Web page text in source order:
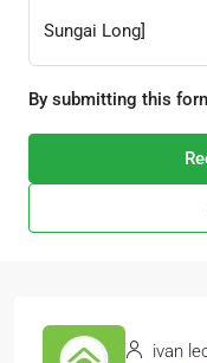
By submitting this
ivan